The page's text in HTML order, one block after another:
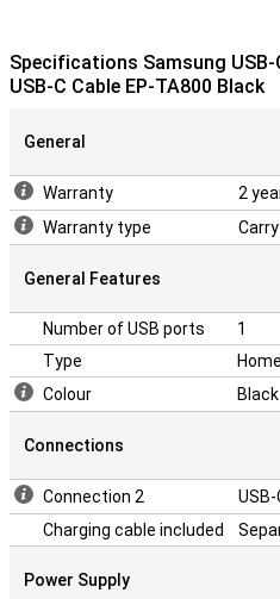
Specifications Samsung USB-
USB-C Cable EP-TA800 Black
General
Warranty
2
Warranty type
Carry
General Features
Number of USB ports
1
Type
Colour
Black
Connections
Connection 2
USB-
Charging cable included
Power Supply